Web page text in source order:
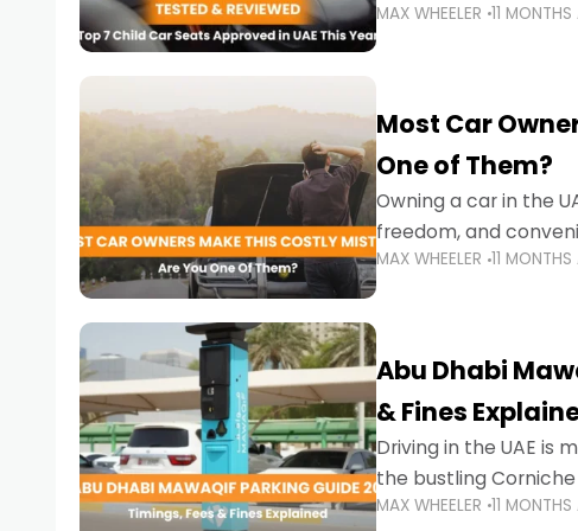
stricter enforcement
MAX WHEELER 11
Most Car
One of Them?
Owning a car in the
freedom, and
evening to navigating
MAX WHEELER 11
Abu Dhabi
& Fines
Driving in the UAE is
the bustling
MAX WHEELER 11